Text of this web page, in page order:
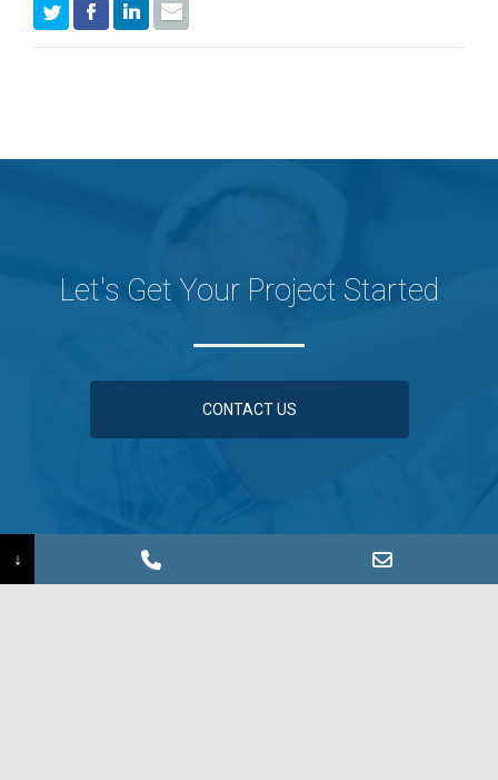
Let's Get Your Project Started
CONTACT US
↓